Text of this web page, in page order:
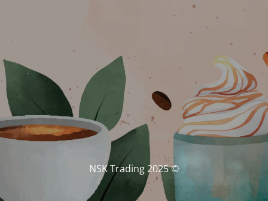
© NSK Trading 2025